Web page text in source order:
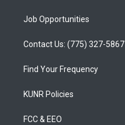
Job Opportunities
Contact Us: (775) 327-5867
Find Your Frequency
KUNR Policies
FCC & EEO